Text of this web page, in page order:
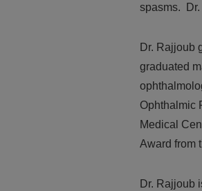
spasms. Dr.
Dr. Rajjoub
graduated
Ophthalmic
Medical
Award from
Dr. Rajjoub